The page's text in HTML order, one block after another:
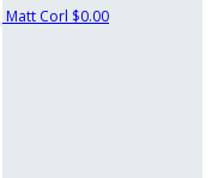
Matt Corl $0.00